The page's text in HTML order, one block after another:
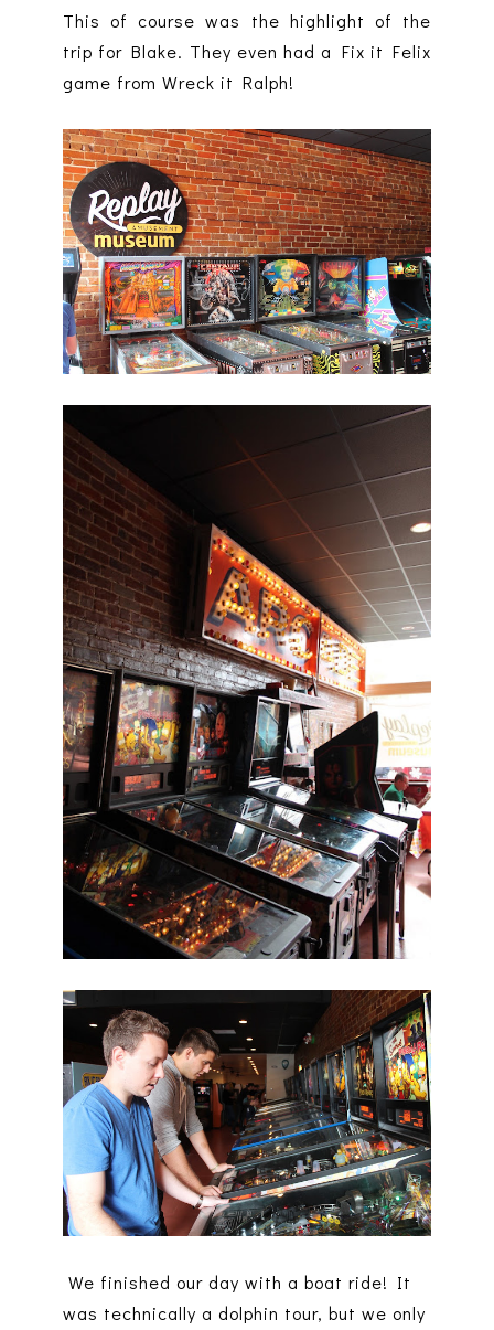
This of course was the highlight of the
trip for Blake. They even had a Fix it Felix
game from Wreck it Ralph!
We finished our day with a boat ride! It
was technically a dolphin tour, but we only